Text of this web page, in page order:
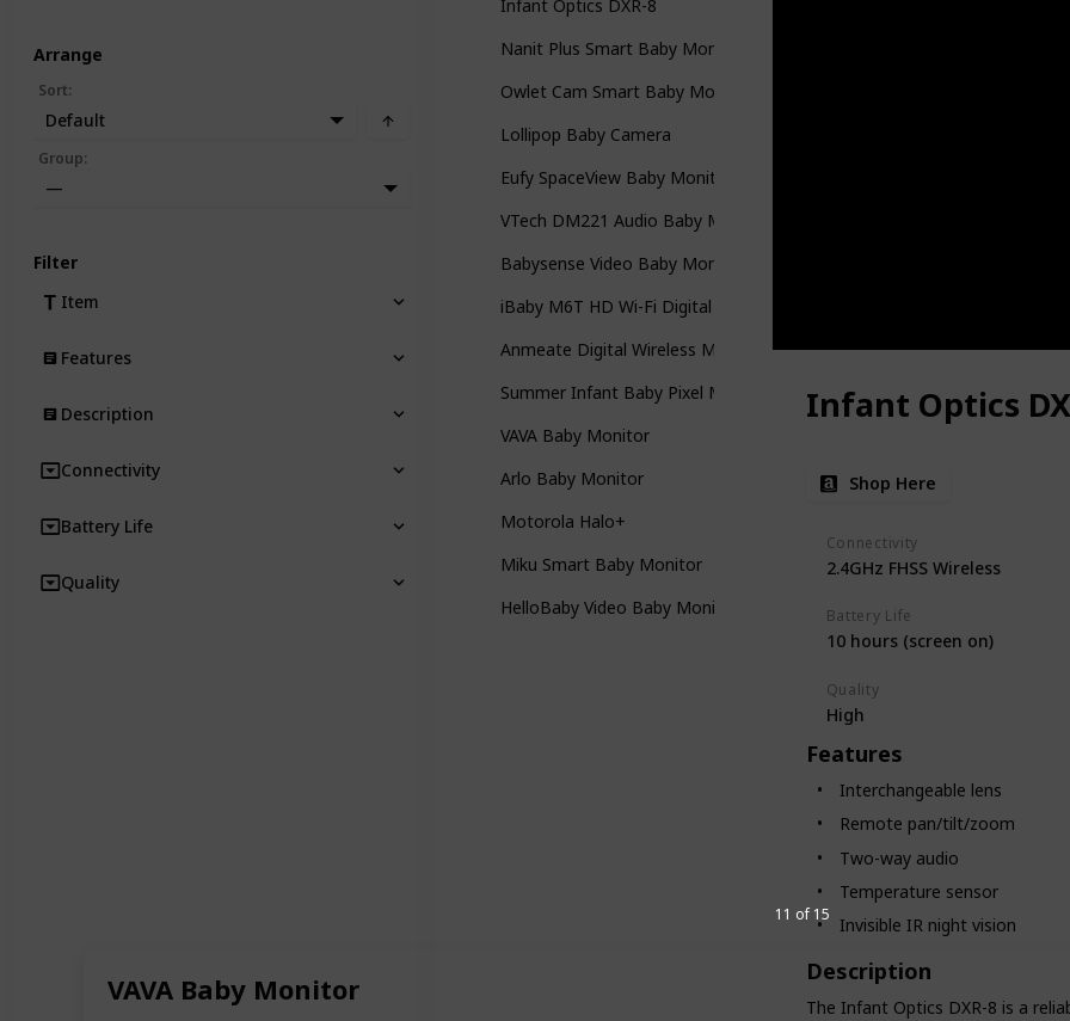
VAVA Baby Monitor
11 of 15
Infant Optics DXR-8
Nanit Plus Smart Baby Monitor
Owlet Cam Smart Baby Monitor
Lollipop Baby Camera
Eufy SpaceView Baby Monitor
VTech DM221 Audio Baby Monitor
Babysense Video Baby Monitor
iBaby M6T HD Wi-Fi Digital Camera
Anmeate Digital Wireless Monitor
Summer Infant Baby Pixel Monitor
VAVA Baby Monitor
Arlo Baby Monitor
Motorola Halo+
Miku Smart Baby Monitor
HelloBaby Video Baby Monitor
Infant Optics
Shop Here
Connectivity
2.4GHz FHSS Wireless
Battery Life
10 hours (screen on)
Quality
High
Features
Interchangeable lens
Remote pan/tilt/zoom
Two-way audio
Temperature sensor
Invisible IR night vision
Description
The Infant Optics DXR-8 is a
Arrange
Sort:
Default
Group:
—
Filter
Item
Features
Description
Connectivity
Battery Life
Quality